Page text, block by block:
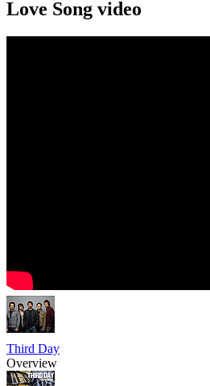
Love Song video
Third Day
Overview